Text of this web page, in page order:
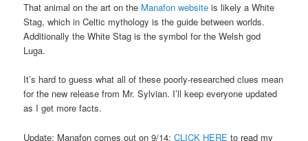
That animal on the art on the Manafon websiteis likely a White
Stag, which in Celtic mythology is the guide between worlds.
Additionally the White Stag is the symbol for the Welsh god
Luga.
It’s hard to guess what all of these poorly-researched clues mean
for the new release from Mr. Sylvian. I’ll keep everyone updated
as I get more facts.
Update: Manafon comes out on 9/14: CLICK HERE to read my